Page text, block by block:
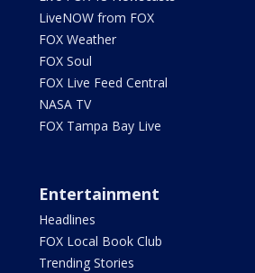
LiveNOW from FOX
FOX Weather
FOX Soul
FOX Live Feed Central
NASA TV
FOX Tampa Bay Live
Entertainment
Headlines
FOX Local Book Club
Trending Stories